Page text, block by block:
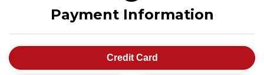
Payment Information
Credit Card